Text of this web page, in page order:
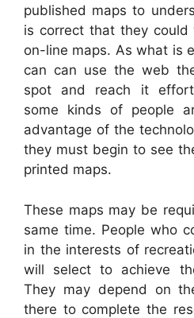
published maps to
is correct that they could
on-line maps. As what is
can can use the web
spot and reach it
some kinds of people
advantage of the
they must begin to see
printed maps.
These maps may be
same time. People who
in the interests of
will select to achieve
They may depend on
there to complete the